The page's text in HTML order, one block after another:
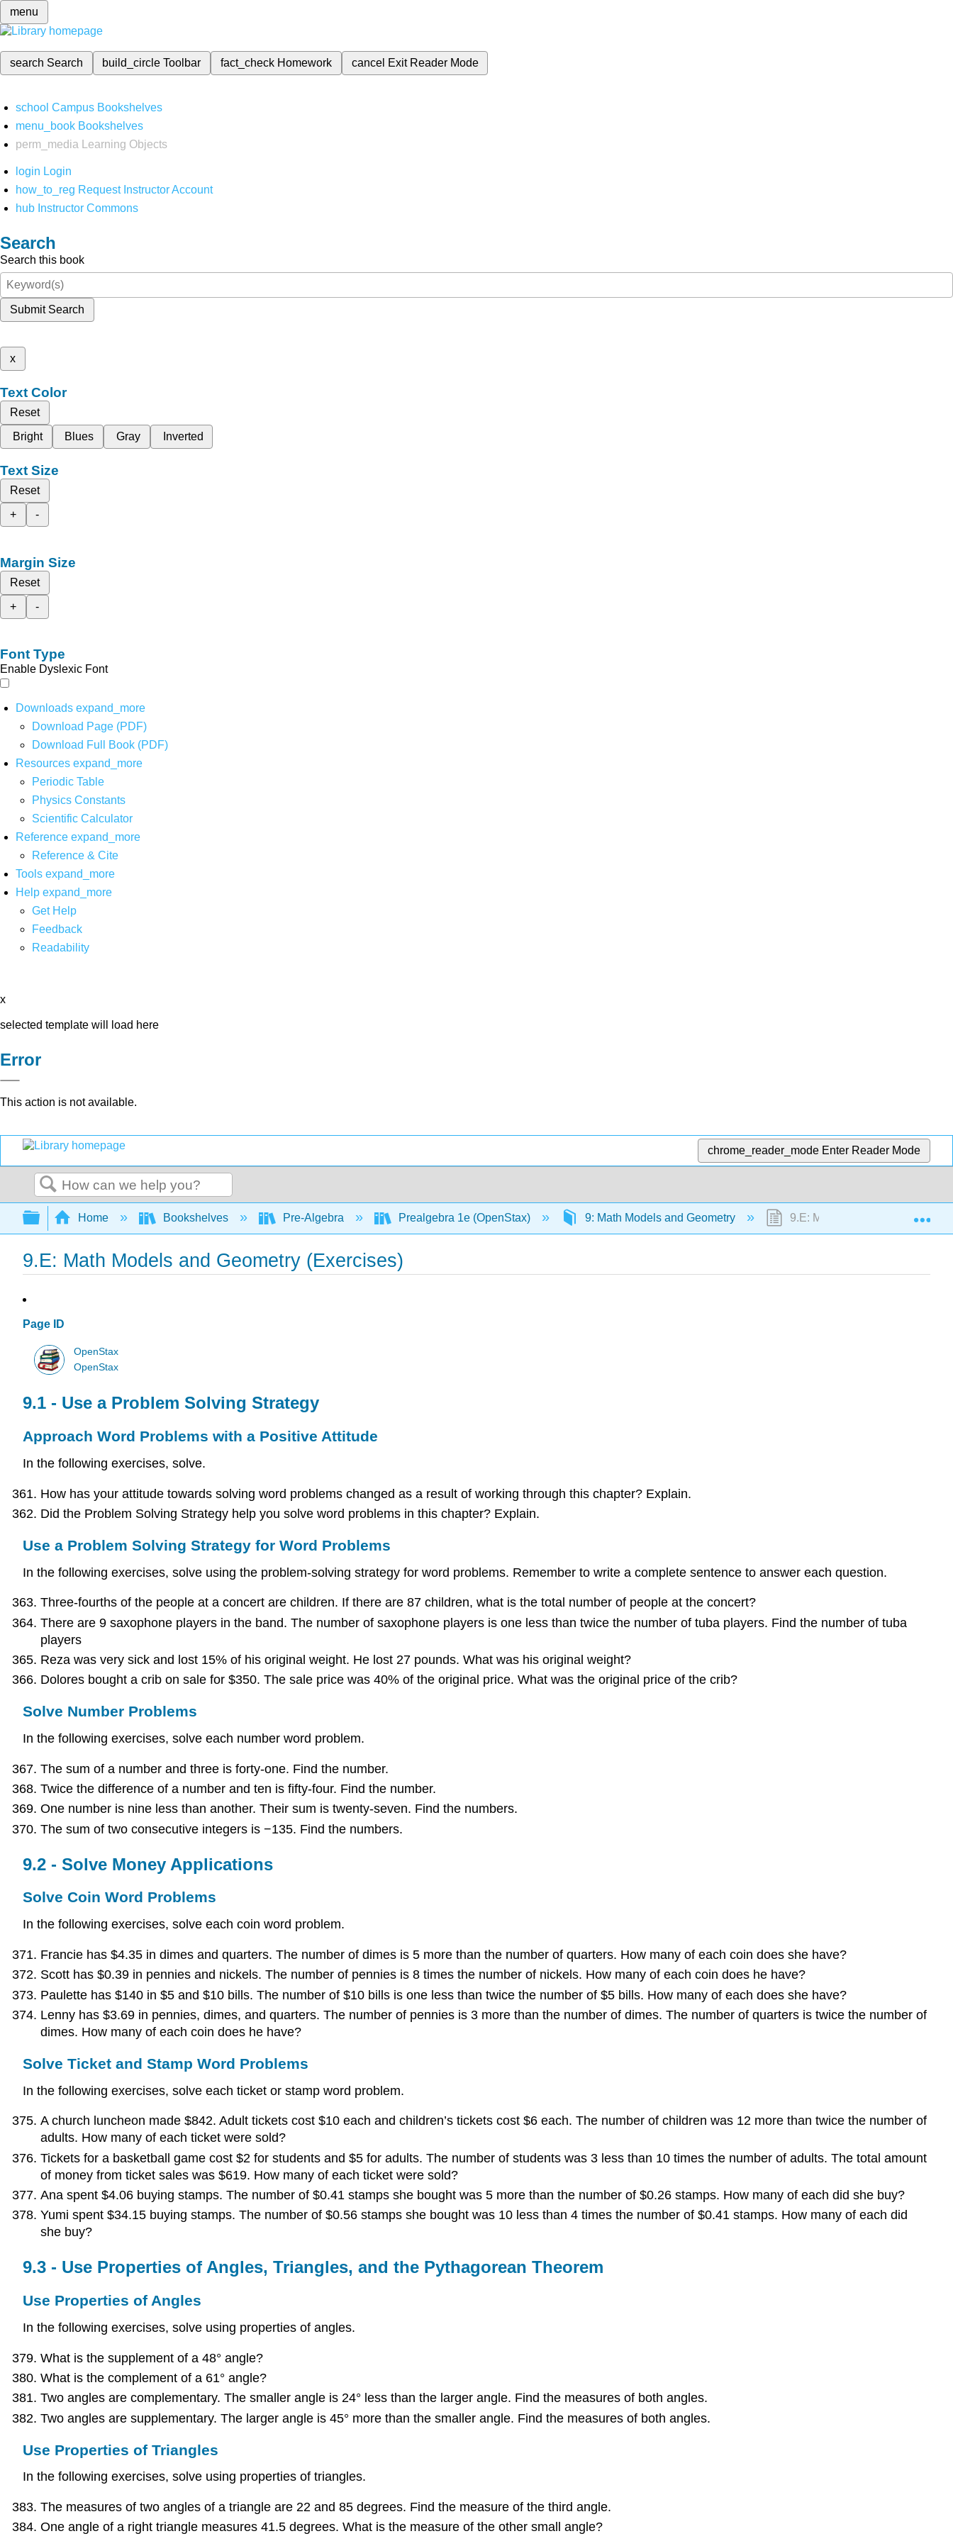
menu
search Search build_circleToolbar fact_check Homework cancel Exit Reader Mode
school Campus Bookshelves
menu_book Bookshelves
perm_media
Learning Objects
login Login
how_to_reg Request Instructor Account
hub Instructor Commons
Search
Search this book
Submit Search
x
Text Color
Reset
Bright
Blues Gray Inverted
Text Size
Reset
+
-
Margin Size
Reset
+
-
Font Type
Enable Dyslexic Font
Downloads expand_more
Download Page (PDF)
Download Full Book (PDF)
Resources expand_more
Periodic Table
Physics Constants
Scientific Calculator
Reference expand_more
Reference & Cite
Tools expand_more
Help expand_more
Get Help
Feedback
Readability
x
selected template will load here
Error
This action is not available.
chrome_reader_mode Enter Reader Mode
Search
Expand/collapse global hierarchy
Home Bookshelves Pre-Algebra Prealgebra 1e (OpenStax) 9: Math Models and Geometry 9.E: Math Models and
9.E: Math Models and Geometry (Exercises)
Page ID
OpenStax
OpenStax
9.1 - Use a Problem Solving Strategy
Approach Word Problems with a Positive Attitude
In the following exercises, solve.
How has your attitude towards solving word problems changed as a result of working through this chapter? Explain.
Did the Problem Solving Strategy help you solve word problems in this chapter? Explain.
Use a Problem Solving Strategy for Word Problems
In the following exercises, solve using the problem-solving strategy for word problems. Remember to write a complete sentence to answer each question.
Three-fourths of the people at a concert are children. If there are 87 children, what is the total number of people at the concert?
There are 9 saxophone players in the band. The number of saxophone players is one less than twice the number of tuba players. Find the number of tuba
players
Reza was very sick and lost 15% of his original weight. He lost 27 pounds. What was his original weight?
Dolores bought a crib on sale for $350. The sale price was 40% of the original price. What was the original price of the crib?
Solve Number Problems
In the following exercises, solve each number word problem.
The sum of a number and three is forty-one. Find the number.
Twice the difference of a number and ten is fifty-four. Find the number.
One number is nine less than another. Their sum is twenty-seven. Find the numbers.
The sum of two consecutive integers is −135. Find the numbers.
9.2 - Solve Money Applications
Solve Coin Word Problems
In the following exercises, solve each coin word problem.
Francie has $4.35 in dimes and quarters. The number of dimes is 5 more than the number of quarters. How many of each coin does she have?
Scott has $0.39 in pennies and nickels. The number of pennies is 8 times the number of nickels. How many of each coin does he have?
Paulette has $140 in $5 and $10 bills. The number of $10 bills is one less than twice the number of $5 bills. How many of each does she have?
Lenny has $3.69 in pennies, dimes, and quarters. The number of pennies is 3 more than the number of dimes. The number of quarters is twice the number of
dimes. How many of each coin does he have?
Solve Ticket and Stamp Word Problems
In the following exercises, solve each ticket or stamp word problem.
A church luncheon made $842. Adult tickets cost $10 each and children’s tickets cost $6 each. The number of children was 12 more than twice the number of
adults. How many of each ticket were sold?
Tickets for a basketball game cost $2 for students and $5 for adults. The number of students was 3 less than 10 times the number of adults. The total amount
of money from ticket sales was $619. How many of each ticket were sold?
Ana spent $4.06 buying stamps. The number of $0.41 stamps she bought was 5 more than the number of $0.26 stamps. How many of each did she buy?
Yumi spent $34.15 buying stamps. The number of $0.56 stamps she bought was 10 less than 4 times the number of $0.41 stamps. How many of each did
she buy?
9.3 - Use Properties of Angles, Triangles, and the Pythagorean Theorem
Use Properties of Angles
In the following exercises, solve using properties of angles.
What is the supplement of a 48° angle?
What is the complement of a 61° angle?
Two angles are complementary. The smaller angle is 24° less than the larger angle. Find the measures of both angles.
Two angles are supplementary. The larger angle is 45° more than the smaller angle. Find the measures of both angles.
Use Properties of Triangles
In the following exercises, solve using properties of triangles.
The measures of two angles of a triangle are 22 and 85 degrees. Find the measure of the third angle.
One angle of a right triangle measures 41.5 degrees. What is the measure of the other small angle?